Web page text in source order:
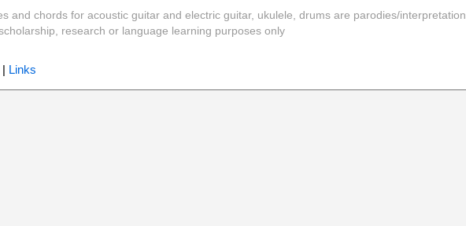
and chords for acoustic guitar and electric guitar, ukulele, drums are parodies/
research or language learning purposes only
Links